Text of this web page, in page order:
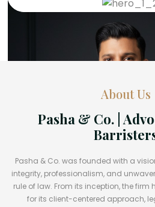
About Us
Pasha & Co. |
Pasha & Co. was founded with a
integrity, professionalism, and
rule of law. From its inception, the
for its client-centered approach,